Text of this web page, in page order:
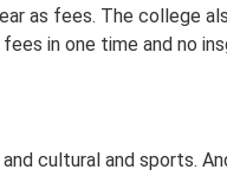
as fees. The college
in one time and no
cultural and sports.